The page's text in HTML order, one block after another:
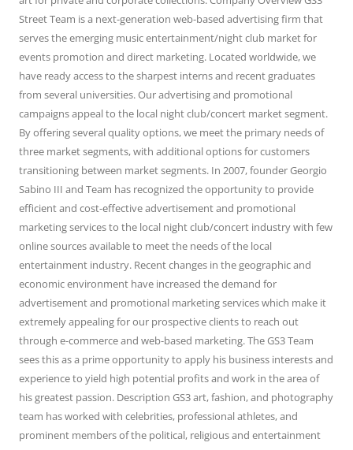
Street Team is a next-generation web-based advertising firm that
serves the emerging music entertainment/night club market for
events promotion and direct marketing. Located worldwide, we
have ready access to the sharpest interns and recent graduates
from several universities. Our advertising and promotional
campaigns appeal to the local night club/concert market segment.
By offering several quality options, we meet the primary needs of
three market segments, with additional options for customers
transitioning between market segments. In 2007, founder Georgio
Sabino III and Team has recognized the opportunity to provide
efficient and cost-effective advertisement and promotional
marketing services to the local night club/concert industry with few
online sources available to meet the needs of the local
entertainment industry. Recent changes in the geographic and
economic environment have increased the demand for
advertisement and promotional marketing services which make it
extremely appealing for our prospective clients to reach out
through e-commerce and web-based marketing. The GS3 Team
sees this as a prime opportunity to apply his business interests and
experience to yield high potential profits and work in the area of
his greatest passion. Description GS3 art, fashion, and photography
team has worked with celebrities, professional athletes, and
prominent members of the political, religious and entertainment